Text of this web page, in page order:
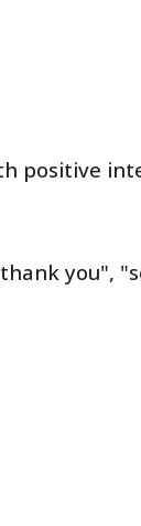
positive
you",